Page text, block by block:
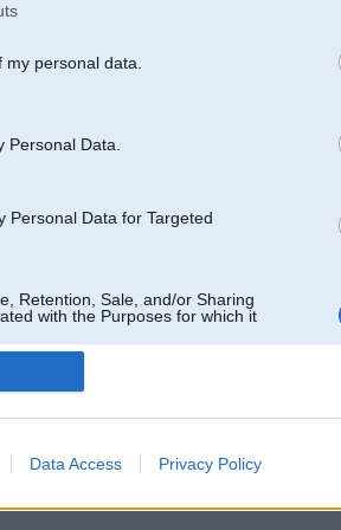
my personal data.
Personal Data.
Personal Data for Targeted
Retention, Sale, and/or Sharing
with the Purposes for which it
Data Access Privacy Policy